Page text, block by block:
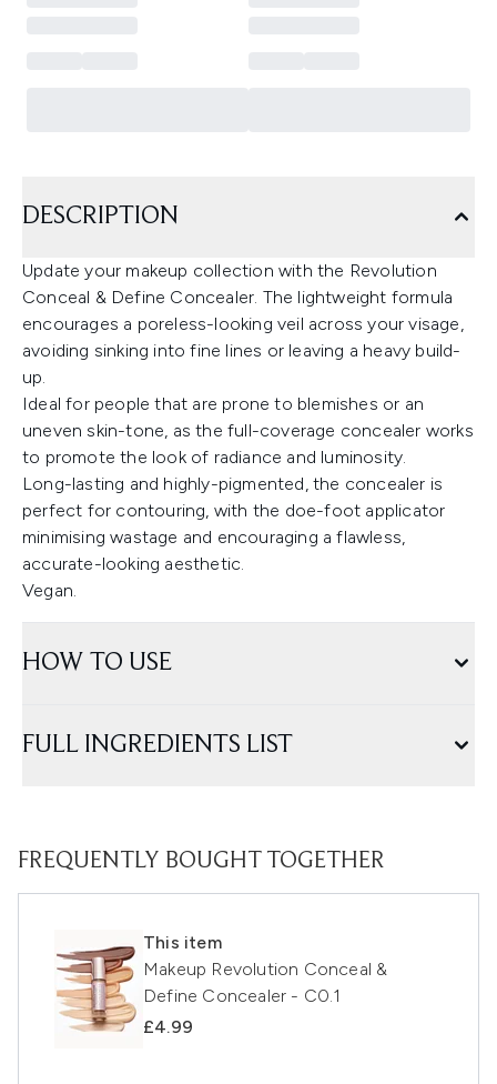
DESCRIPTION
Update your makeup collection with the Revolution
Conceal & Define Concealer. The lightweight formula
encourages a poreless-looking veil across your visage,
avoiding sinking into fine lines or leaving a heavy build-
up.
Ideal for people that are prone to blemishes or an
uneven skin-tone, as the full-coverage concealer works
to promote the look of radiance and luminosity.
Long-lasting and highly-pigmented, the concealer is
perfect for contouring, with the doe-foot applicator
minimising wastage and encouraging a flawless,
accurate-looking aesthetic.
Vegan.
HOW TO USE
FULL INGREDIENTS LIST
FREQUENTLY BOUGHT TOGETHER
This item
Makeup Revolution Conceal &
Define Concealer - C0.1
£4.99